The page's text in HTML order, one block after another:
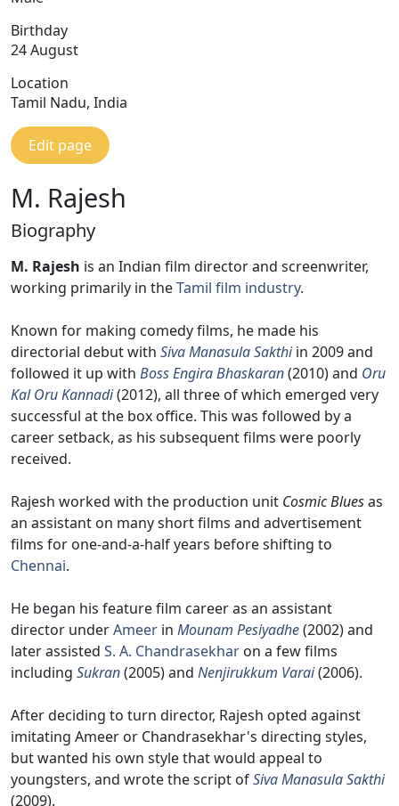
Birthday
24 August
Location
Tamil Nadu, India
Edit page
M. Rajesh
Biography
M. Rajesh is an Indian film director and screenwriter,
working primarily in theTamil film industry.
Known for making comedy films, he made his
directorial debut with Siva Manasula Sakthiin 2009 and
followed it up with Boss Engira Bhaskaran(2010) and Oru
Kal Oru Kannadi(2012), all three of which emerged very
successful at the box office. This was followed by a
career setback, as his subsequent films were poorly
received.
Rajesh worked with the production unit Cosmic Bluesas
an assistant on many short films and advertisement
films for one-and-a-half years before shifting to
Chennai.
He began his feature film career as an assistant
director underAmeer in Mounam Pesiyadhe(2002) and
later assisted S. A. Chandrasekhar on a few films
including Sukran(2005) and Nenjirukkum Varai(2006).
After deciding to turn director, Rajesh opted against
imitating Ameer or Chandrasekhar's directing styles,
but wanted his own style that would appeal to
youngsters, and wrote the script ofSiva Manasula Sakthi
(2009).